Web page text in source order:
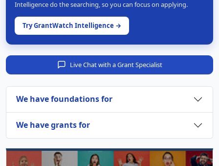
Intelligence do the searching, so you can focus on applying.
Try GrantWatch Intelligence →
Live Chat with a Grant Specialist
We have foundations for
We have grants for